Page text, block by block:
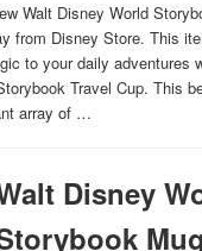
Walt Disney World
from Disney Store. This
to your daily adventures
Travel Cup. This
array of …
Disney